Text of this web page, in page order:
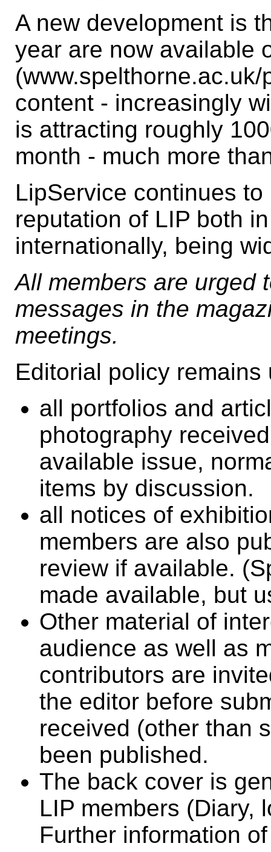
A new development is
year are now available
content - increasingly
is attracting roughly
month - much more
LipService continues
reputation of LIP both
internationally, being
All members are urged
messages in the
meetings.
Editorial policy
all portfolios and
photography
available issue,
items by discussion.
all notices of
members are also
review if available.
made available, but
Other material of
audience as well as
contributors are
the editor before
received (other than
been published.
The back cover is
LIP members (Diary,
Further information